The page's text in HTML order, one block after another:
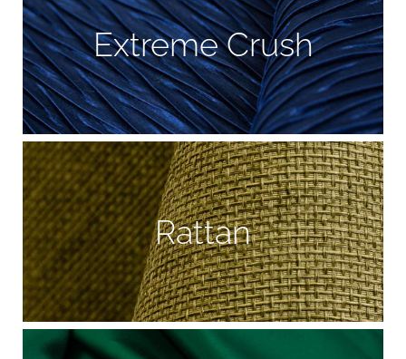
Extreme Crush
Rattan